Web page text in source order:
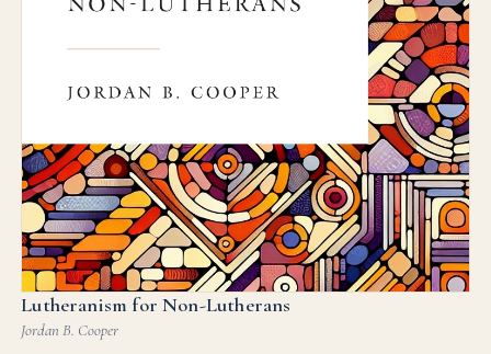
Lutheranism for Non-Lutherans
Jordan B. Cooper